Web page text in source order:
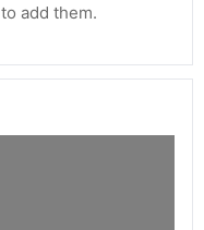
to add them.